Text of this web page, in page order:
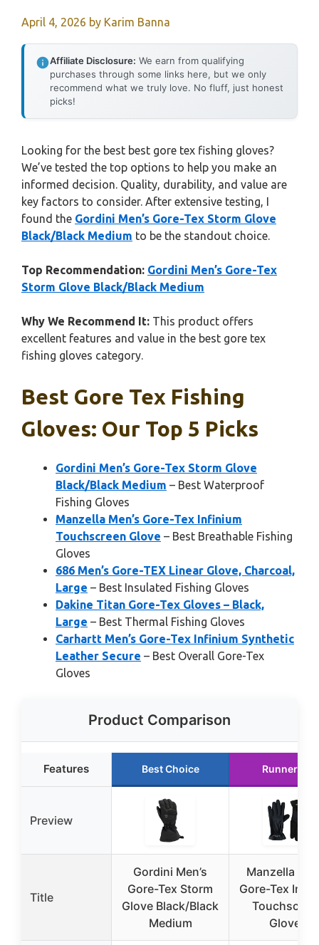
April 4, 2026 by Karim Banna
Affiliate Disclosure: We earn from qualifying
purchases through some links here, but we only
recommend what we truly love. No fluff, just honest
picks!
Looking for the best best gore tex fishing gloves?
We’ve tested the top options to help you make an
informed decision. Quality, durability, and value are
key factors to consider. After extensive testing, I
found the Gordini Men’s Gore-Tex Storm Glove
Black/Black Medium to be the standout choice.
Top Recommendation: Gordini Men’s Gore-Tex
Storm Glove Black/Black Medium
Why We Recommend It: This product offers
excellent features and value in the best gore tex
fishing gloves category.
Best Gore Tex Fishing
Gloves: Our Top 5 Picks
Gordini Men’s Gore-Tex Storm Glove
Black/Black Medium – Best Waterproof
Fishing Gloves
Manzella Men’s Gore-Tex Infinium
Touchscreen Glove – Best Breathable Fishing
Gloves
686 Men’s Gore-TEX Linear Glove, Charcoal,
Large – Best Insulated Fishing Gloves
Dakine Titan Gore-Tex Gloves – Black,
Large – Best Thermal Fishing Gloves
Carhartt Men’s Gore-Tex Infinium Synthetic
Leather Secure – Best Overall Gore-Tex
Gloves
Product Comparison
Features Best Choice Runner Up
Preview
Title
Gordini Men’s
Gore-Tex Storm
Glove Black/Black
Medium
Manzella
Gore-Tex
Gloves